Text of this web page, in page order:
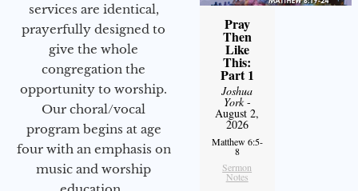
services are identical,
prayerfully designed to
give the whole
congregation the
opportunity to worship.
Our choral/vocal
program begins at age
four with an emphasis on
music and worship
Pray
Then
Like
This:
Part 1
Joshua
York-
August 2,
2026
Matthew 6:5-
8
Sermon
Notes